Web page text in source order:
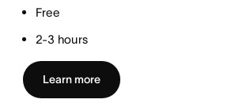
Free
2-3 hours
Learn more